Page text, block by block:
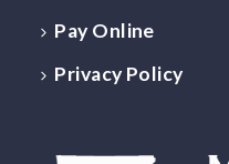
Pay Online
Privacy Policy